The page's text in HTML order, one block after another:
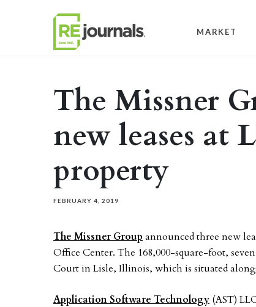
MARKET
The Missner
new leases at
property
FEBRUARY 4, 2019
The Missner Group announced three new
Office Center. The 168,000-square-foot,
Court in Lisle, Illinois, which is situated
Application Software Technology (AST)